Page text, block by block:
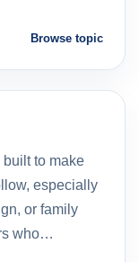
Browse topic
to make
especially
or family
who…